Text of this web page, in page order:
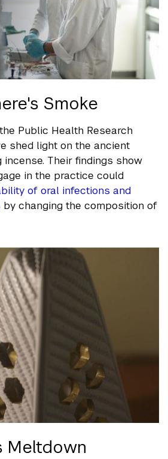
Smoke
Public Health Research
shed light on the ancient
Their findings show
in the practice could
of oral infections and
by changing the composition of
Meltdown